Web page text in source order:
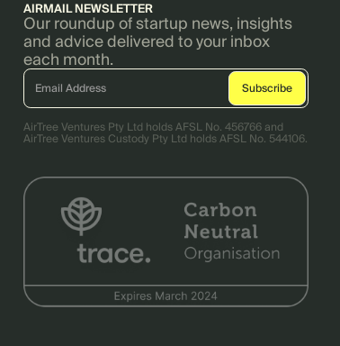
AIRMAIL NEWSLETTER
Our roundup of startup news, insights
and advice delivered to your inbox
each month.
AirTree Ventures Pty Ltd holds AFSL No. 456766 and
AirTree Ventures Custody Pty Ltd holds AFSL No. 544106.